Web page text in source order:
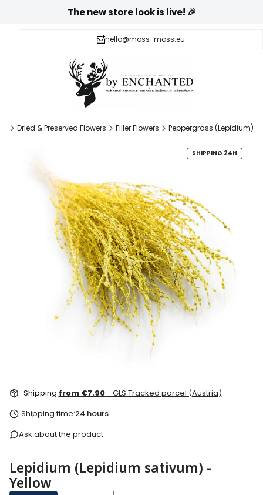
The new store look is live! 🎉
hello@moss-moss.eu
Dried & Preserved Flowers Filler Flowers Peppergrass (Lepidium)
Shipping from €7.90- GLS Tracked parcel (Austria)
Shipping time:24 hours
Ask about the product
SHIPPING 24H
Lepidium (Lepidium sativum) -
Yellow